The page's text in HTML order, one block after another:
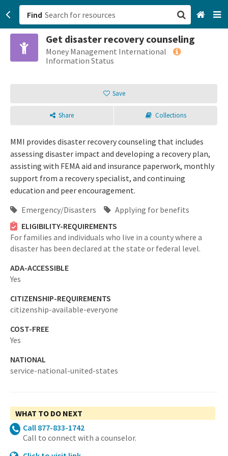
Find
Get disaster recovery counseling
Money Management International
Information Status
Save
Share Collections
MMI provides disaster recovery counseling that includes
assessing disaster impact and developing a recovery plan,
assisting with FEMA aid and insurance paperwork, monthly
support from a recovery specialist, and continuing
education and peer encouragement.
Emergency/Disasters
Applying for benefits
ELIGIBILITY-REQUIREMENTS
For families and individuals who live in a county where a
disaster has been declared at the state or federal level.
ADA-ACCESSIBLE
Yes
CITIZENSHIP-REQUIREMENTS
citizenship-available-everyone
COST-FREE
Yes
NATIONAL
service-national-united-states
WHAT TO DO NEXT
Call 877-833-1742
Call to connect with a counselor.
San Francisco, CA
Sign up